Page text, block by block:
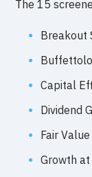
The 15
Breakout
Capital
Dividend
Fair Value
Growth at